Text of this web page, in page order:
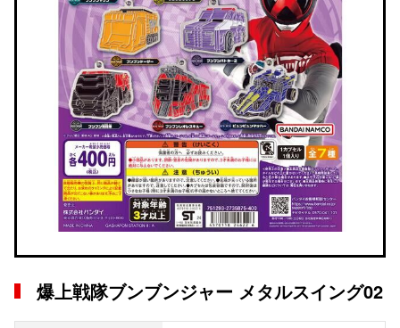
爆上戦隊ブンブンジャー メタルスイング02